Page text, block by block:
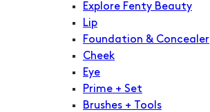
Explore Fenty Beauty
Lip
Foundation & Concealer
Cheek
Eye
Prime + Set
Brushes + Tools